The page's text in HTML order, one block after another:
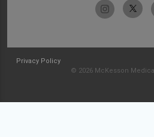
Privacy Policy
© 2026 McKesson